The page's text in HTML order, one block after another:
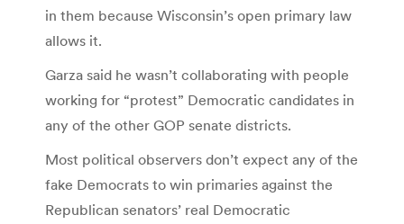
in them because Wisconsin’s open primary law
allows it.
Garza said he wasn’t collaborating with people
working for “protest” Democratic candidates in
any of the other GOP senate districts.
Most political observers don’t expect any of the
fake Democrats to win primaries against the
Republican senators’ real Democratic